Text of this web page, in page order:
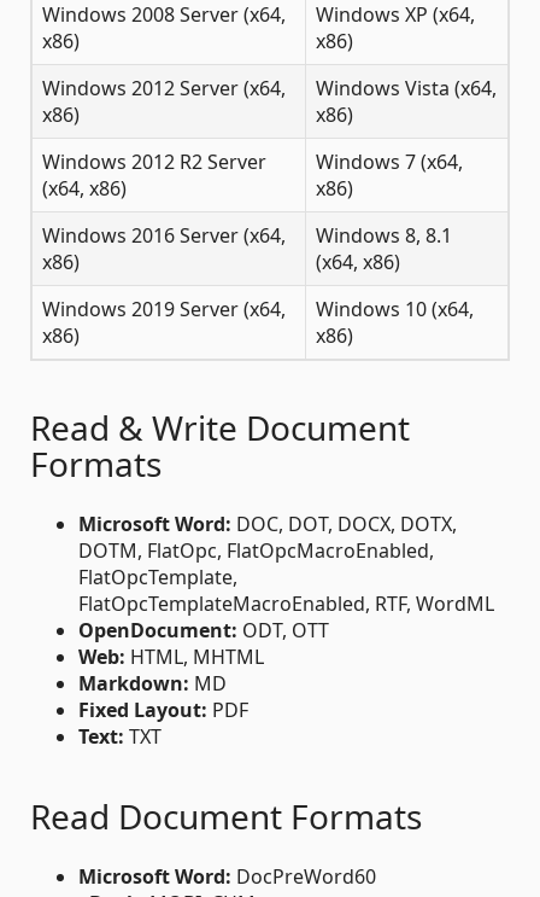
Windows 2008 Server (x64,
x86)
Windows XP (x64,
x86)
Windows 2012 Server (x64,
x86)
Windows Vista (x64,
x86)
Windows 2012 R2 Server
(x64, x86)
Windows 7 (x64,
x86)
Windows 2016 Server (x64,
x86)
Windows 8, 8.1
(x64, x86)
Windows 2019 Server (x64,
x86)
Windows 10 (x64,
x86)
Read & Write Document
Formats
Microsoft Word: DOC, DOT, DOCX, DOTX,
DOTM, FlatOpc, FlatOpcMacroEnabled,
FlatOpcTemplate,
FlatOpcTemplateMacroEnabled, RTF, WordML
OpenDocument: ODT, OTT
Web: HTML, MHTML
Markdown: MD
Fixed Layout: PDF
Text: TXT
Read Document Formats
Microsoft Word: DocPreWord60